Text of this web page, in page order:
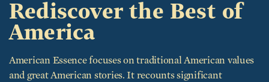
Rediscover the Best of
America
American Essence focuses on traditional American values
and great American stories. It recounts significant